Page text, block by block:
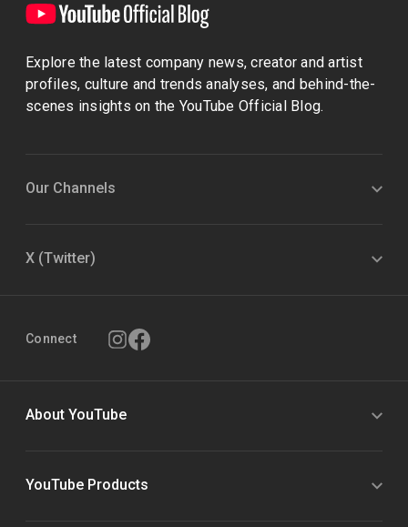
Explore the latest company news, creator and artist
profiles, culture and trends analyses, and behind-the-
scenes insights on the YouTube Official Blog.
Our Channels
X (Twitter)
Connect
About YouTube
YouTube Products